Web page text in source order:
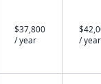
$37,800
/ year
/ year